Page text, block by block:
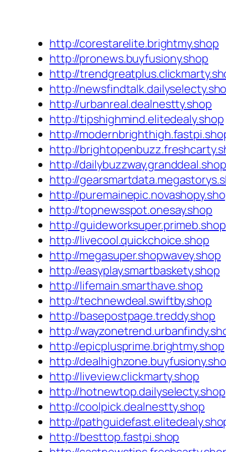
http://corestarelite.brightmy.shop
http://pronews.buyfusiony.shop
http://
http://
http://urbanreal.dealnestty.shop
http://tipshighmind.elitedealy.shop
http://
http://
http://dailybuzzway.granddeal.shop
http://
http://
http://topnewsspot.onesay.shop
http://guideworksuper.primeb.shop
http://livecool.quickchoice.shop
http://megasuper.shopwavey.shop
http://easyplay.smartbaskety.shop
http://lifemain.smarthave.shop
http://technewdeal.swiftby.shop
http://basepostpage.treddy.shop
http://
http://epicplusprime.brightmy.shop
http://
http://liveview.clickmarty.shop
http://hotnewtop.dailyselecty.shop
http://coolpick.dealnestty.shop
http://
http://besttop.fastpi.shop